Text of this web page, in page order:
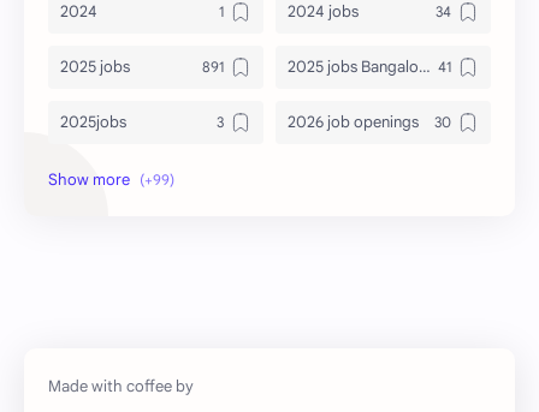
2024 2024 jobs
2025 jobs 2025 jobs Bangalore
2025jobs 2026 job openings
2026 jobs
accountant